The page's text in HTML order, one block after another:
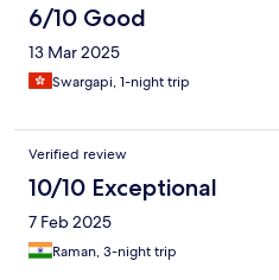
6/10 Good
13 Mar 2025
Swargapi, 1-night trip
Verified review
10/10 Exceptional
7 Feb 2025
Raman, 3-night trip